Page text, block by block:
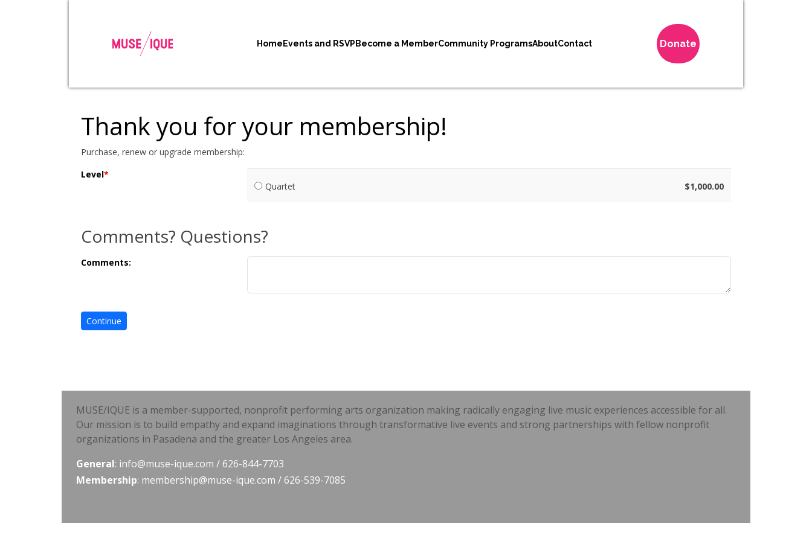
Home Events and RSVP Become a MemberCommunity ProgramsAboutContact Donate
Thank you for your membership!
Purchase, renew or upgrade membership:
Level
Quartet
$1,000.00
Comments? Questions?
Comments:
MUSE/IQUE is a member-supported, nonprofit performing arts organization making radically engaging live music experiences accessible for all.
Our mission is to build empathy and expand imaginations through transformative live events and strong partnerships with fellow nonprofit
organizations in Pasadena and the greater Los Angeles area.
General: info@muse-ique.com / 626-844-7703
Membership: membership@muse-ique.com / 626-539-7085